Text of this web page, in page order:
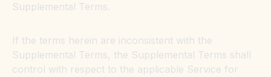
Supplemental Terms.
If the terms herein are inconsistent with the
Supplemental Terms, the Supplemental Terms shall
control with respect to the applicable Service for